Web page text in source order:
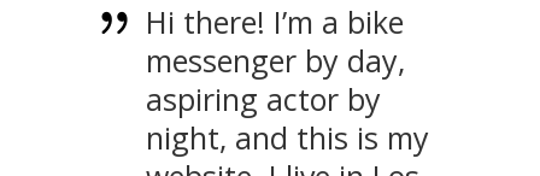
Hi there! I’m a bike
messenger by day,
aspiring actor by
night, and this is my